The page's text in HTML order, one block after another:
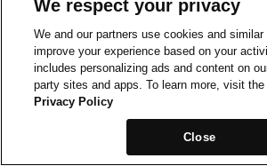
We respect your privacy
We and our partners use cookies and
improve your experience based on your
includes personalizing ads and content on
party sites and apps. To learn more, visit the
Privacy Policy
Close